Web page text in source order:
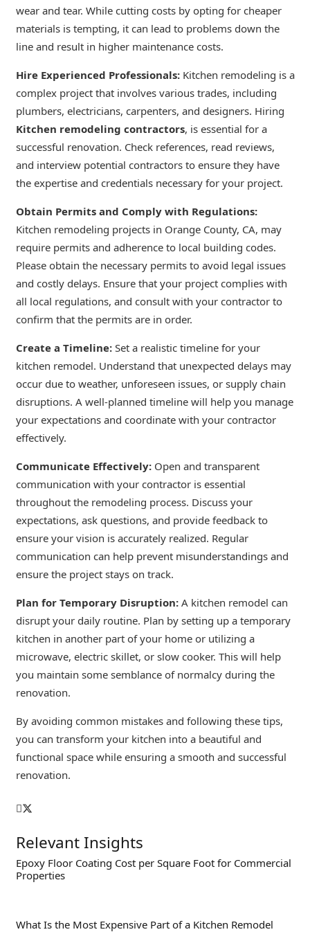
wear and tear. While cutting costs by opting for cheaper
materials is tempting, it can lead to problems down the
line and result in higher maintenance costs.
Hire Experienced Professionals:Kitchen remodeling is a
complex project that involves various trades, including
plumbers, electricians, carpenters, and designers. Hiring
Kitchen remodeling contractors, is essential for a
successful renovation. Check references, read reviews,
and interview potential contractors to ensure they have
the expertise and credentials necessary for your project.
Obtain Permits and Comply with Regulations:
Kitchen remodeling projects in Orange County, CA, may
require permits and adherence to local building codes.
Please obtain the necessary permits to avoid legal issues
and costly delays. Ensure that your project complies with
all local regulations, and consult with your contractor to
confirm that the permits are in order.
Create a Timeline:Set a realistic timeline for your
kitchen remodel. Understand that unexpected delays may
occur due to weather, unforeseen issues, or supply chain
disruptions. A well-planned timeline will help you manage
your expectations and coordinate with your contractor
effectively.
Communicate Effectively:Open and transparent
communication with your contractor is essential
throughout the remodeling process. Discuss your
expectations, ask questions, and provide feedback to
ensure your vision is accurately realized. Regular
communication can help prevent misunderstandings and
ensure the project stays on track.
Plan for Temporary Disruption:A kitchen remodel can
disrupt your daily routine. Plan by setting up a temporary
kitchen in another part of your home or utilizing a
microwave, electric skillet, or slow cooker. This will help
you maintain some semblance of normalcy during the
renovation.
By avoiding common mistakes and following these tips,
you can transform your kitchen into a beautiful and
functional space while ensuring a smooth and successful
renovation.
Relevant Insights
Epoxy Floor Coating Cost per Square Foot for Commercial
Properties
What Is the Most Expensive Part of a Kitchen Remodel